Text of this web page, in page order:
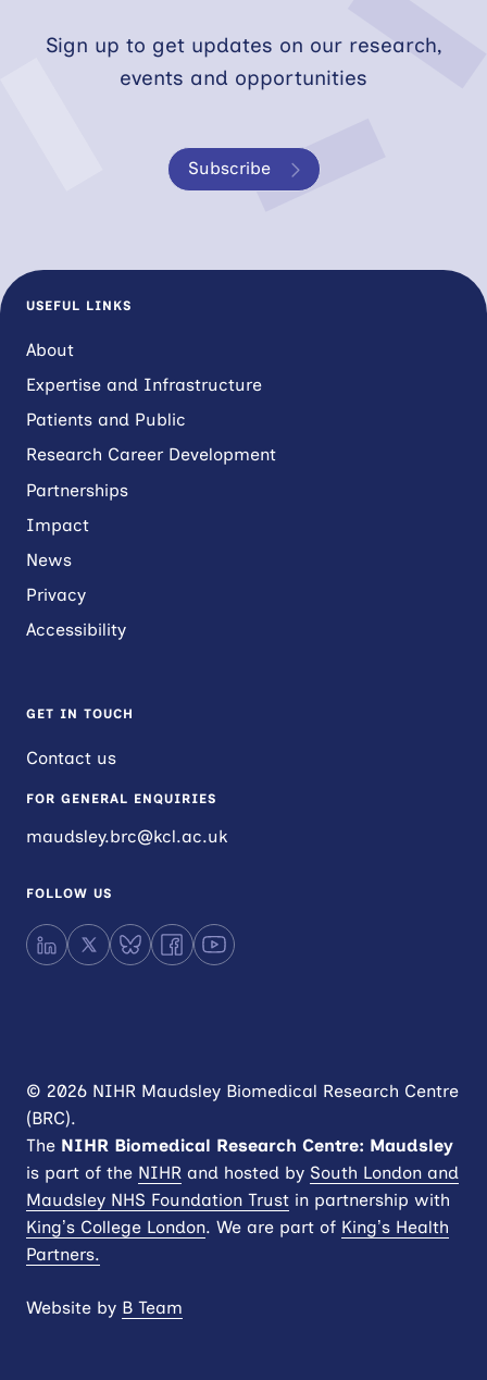
Sign up to get updates on our research,
events and opportunities
Subscribe
USEFUL LINKS
About
Expertise and Infrastructure
Patients and Public
Research Career Development
Partnerships
Impact
News
Privacy
Accessibility
GET IN TOUCH
Contact us
FOR GENERAL ENQUIRIES
maudsley.brc@kcl.ac.uk
© 2026 NIHR Maudsley Biomedical Research Centre
(BRC).
The NIHR Biomedical Research Centre: Maudsley
is part of the NIHR and hosted by South London and
Maudsley NHS Foundation Trust in partnership with
King’s College London. We are part of King’s Health
Partners.
Website by B Team
FOLLOW US